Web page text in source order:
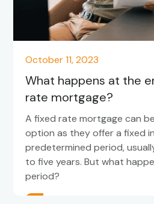
October 11, 2023
What happens at the
rate mortgage?
A fixed rate mortgage can
option as they offer a fixed
predetermined period,
to five years. But what
period?